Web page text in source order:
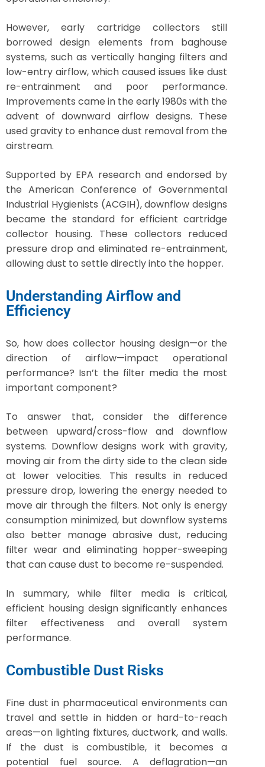
However, early cartridge collectors still
borrowed design elements from baghouse
systems, such as vertically hanging filters and
low-entry airflow, which caused issues like dust
re-entrainment and poor performance.
Improvements came in the early 1980s with the
advent of downward airflow designs. These
used gravity to enhance dust removal from the
airstream.
Supported by EPA research and endorsed by
the American Conference of Governmental
Industrial Hygienists (ACGIH), downflow designs
became the standard for efficient cartridge
collector housing. These collectors reduced
pressure drop and eliminated re-entrainment,
allowing dust to settle directly into the hopper.
Understanding Airflow and
Efficiency
So, how does collector housing design—or the
direction of airflow—impact operational
performance? Isn’t the filter media the most
important component?
To answer that, consider the difference
between upward/cross-flow and downflow
systems. Downflow designs work with gravity,
moving air from the dirty side to the clean side
at lower velocities. This results in reduced
pressure drop, lowering the energy needed to
move air through the filters. Not only is energy
consumption minimized, but downflow systems
also better manage abrasive dust, reducing
filter wear and eliminating hopper-sweeping
that can cause dust to become re-suspended.
In summary, while filter media is critical,
efficient housing design significantly enhances
filter effectiveness and overall system
performance.
Combustible Dust Risks
Fine dust in pharmaceutical environments can
travel and settle in hidden or hard-to-reach
areas—on lighting fixtures, ductwork, and walls.
If the dust is combustible, it becomes a
potential fuel source. A deflagration—an